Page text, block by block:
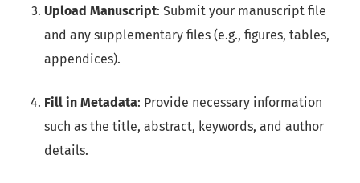
Upload Manuscript: Submit your manuscript file
and any supplementary files (e.g., figures, tables,
appendices).
Fill in Metadata: Provide necessary information
such as the title, abstract, keywords, and author
details.